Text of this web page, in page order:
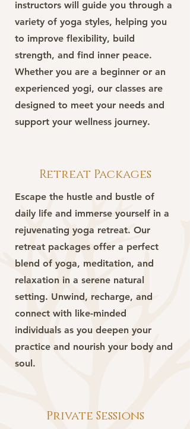
instructors will guide you through a
variety of yoga styles, helping you
to improve flexibility, build
strength, and find inner peace.
Whether you are a beginner or an
experienced yogi, our classes are
designed to meet your needs and
support your wellness journey.
Retreat Packages
Escape the hustle and bustle of
daily life and immerse yourself in a
rejuvenating yoga retreat. Our
retreat packages offer a perfect
blend of yoga, meditation, and
relaxation in a serene natural
setting. Unwind, recharge, and
connect with like-minded
individuals as you deepen your
practice and nourish your body and
soul.
Private Sessions